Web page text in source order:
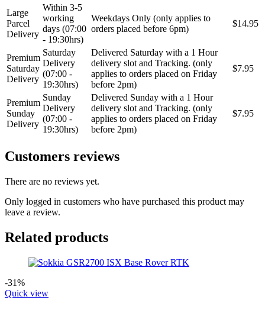
Large
Parcel
Delivery
Within 3-5
working
days (07:00
- 19:30hrs)
Weekdays Only (only applies to
orders placed before 6pm)
$14.95
Premium
Saturday
Delivery
Saturday
Delivery
(07:00 -
19:30hrs)
Delivered Saturday with a 1 Hour
delivery slot and Tracking. (only
applies to orders placed on Friday
before 2pm)
$7.95
Premium
Sunday
Delivery
Sunday
Delivery
(07:00 -
19:30hrs)
Delivered Sunday with a 1 Hour
delivery slot and Tracking. (only
applies to orders placed on Friday
before 2pm)
$7.95
Customers reviews
There are no reviews yet.
Only logged in customers who have purchased this product may
leave a review.
Related products
-31%
Quick view